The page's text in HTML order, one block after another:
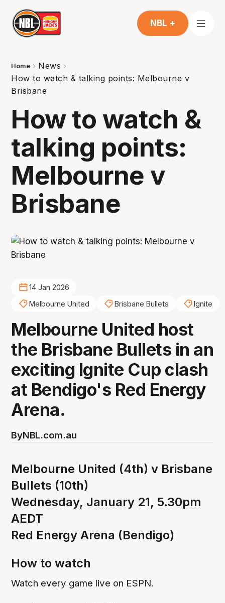
NBL +
Home
News
How to watch & talking points: Melbourne v
Brisbane
How to watch &
talking points:
Melbourne v
Brisbane
14 Jan 2026
Melbourne United
Brisbane Bullets Ignite
Melbourne United host
the Brisbane Bullets in an
exciting Ignite Cup clash
at Bendigo's Red Energy
Arena.
ByNBL.com.au
Melbourne United (4th) v Brisbane
Bullets (10th)
Wednesday, January 21, 5.30pm
AEDT
Red Energy Arena (Bendigo)
How to watch
Watch every game live on ESPN.